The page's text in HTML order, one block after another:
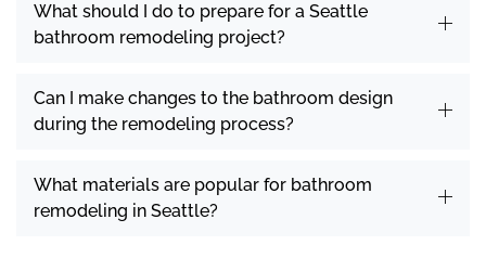
What should I do to prepare for a Seattle
bathroom remodeling project?
Can I make changes to the bathroom design
during the remodeling process?
What materials are popular for bathroom
remodeling in Seattle?